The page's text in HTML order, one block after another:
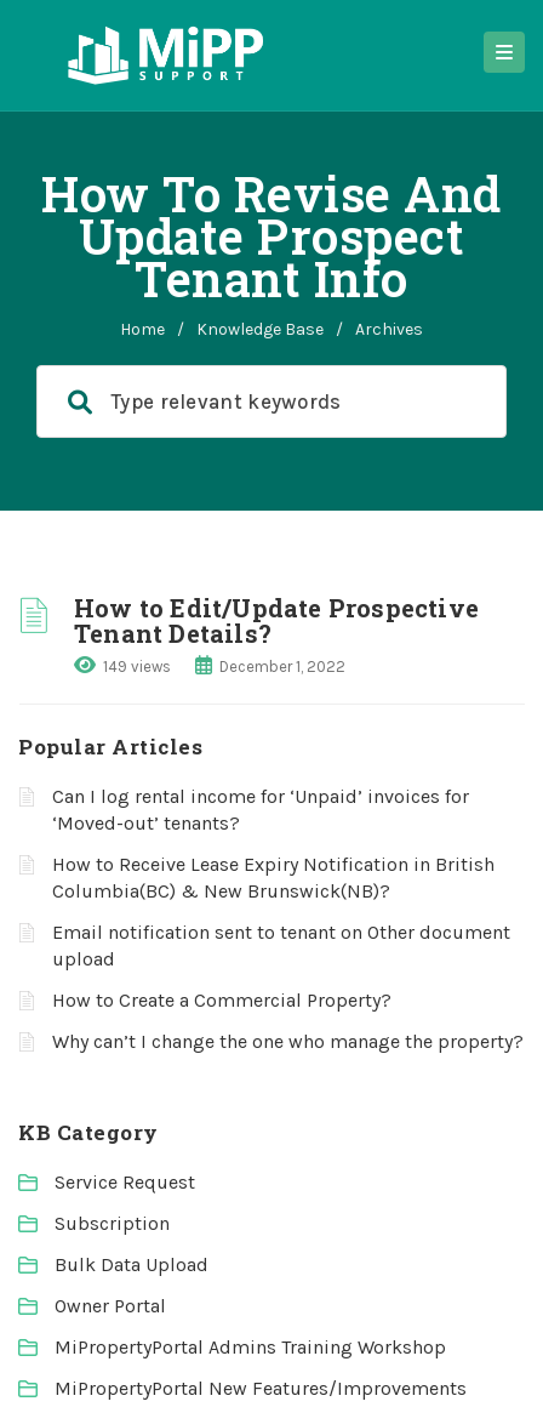
How To Revise And
Update Prospect
Tenant Info
Home / Knowledge Base / Archives
How to Edit/Update Prospective
Tenant Details?
149 views December 1, 2022
Popular Articles
Can I log rental income for ‘Unpaid’ invoices for
‘Moved-out’ tenants?
How to Receive Lease Expiry Notification in British
Columbia(BC) & New Brunswick(NB)?
Email notification sent to tenant on Other document
upload
How to Create a Commercial Property?
Why can’t I change the one who manage the property?
KB Category
Service Request
Subscription
Bulk Data Upload
Owner Portal
MiPropertyPortal Admins Training Workshop
MiPropertyPortal New Features/Improvements